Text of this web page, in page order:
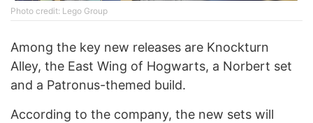
Photo credit: Lego Group
Among the key new releases are Knockturn
Alley, the East Wing of Hogwarts, a Norbert set
and a Patronus-themed build.
According to the company, the new sets will